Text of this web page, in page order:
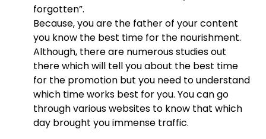
forgotten”.
Because, you are the father of your content
you know the best time for the nourishment.
Although, there are numerous studies out
there which will tell you about the best time
for the promotion but you need to understand
which time works best for you. You can go
through various websites to know that which
day brought you immense traffic.